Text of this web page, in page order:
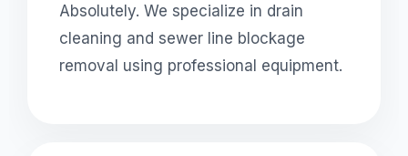
Absolutely. We specialize in drain
cleaning and sewer line blockage
removal using professional equipment.